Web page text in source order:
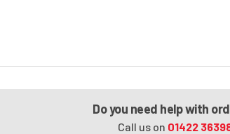
Do you need help with
Call us on 01422